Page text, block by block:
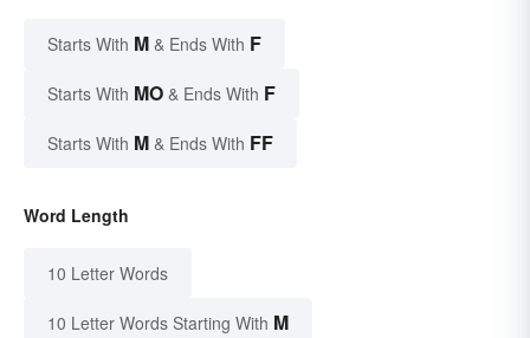
Starts With M & Ends With F
Starts With MO & Ends With F
Starts With M & Ends With FF
Word Length
10 Letter Words
10 Letter Words Starting With M